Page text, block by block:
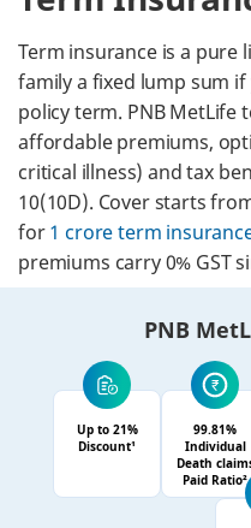
Term insurance is a pure
family a fixed lump sum
policy term. PNB MetLife
affordable premiums,
critical illness) and tax
10(10D). Cover starts
for1 crore term
premiums carry 0% GST
PNB
Up to 21%
Discount¹
99.81%
Individual
Death
Paid Ratio²